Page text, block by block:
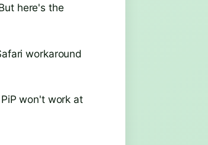
here's the
workaround
won't work at